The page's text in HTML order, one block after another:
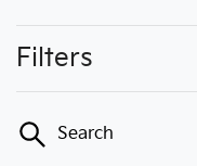
Filters
Search